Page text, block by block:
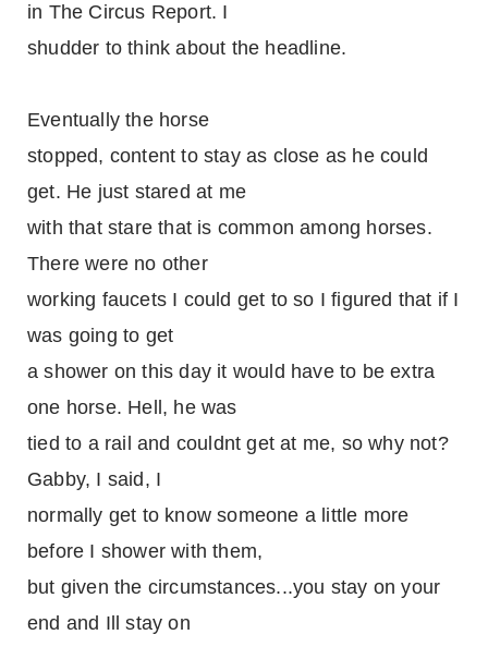
in The Circus Report. I
shudder to think about the headline.
Eventually the horse
stopped, content to stay as close as he could
get. He just stared at me
with that stare that is common among horses.
There were no other
working faucets I could get to so I figured that if I
was going to get
a shower on this day it would have to be extra
one horse. Hell, he was
tied to a rail and couldnt get at me, so why not?
Gabby, I said, I
normally get to know someone a little more
before I shower with them,
but given the circumstances...you stay on your
end and Ill stay on